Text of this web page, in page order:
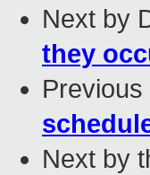
Next by
they
Next by